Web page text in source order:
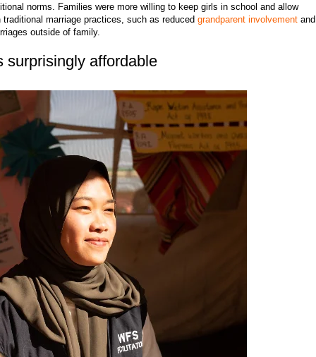
norms. Families were more willing to keep girls in school and allow
traditional marriage practices, such as reducedgrandparent involvement and
outside of family.
surprisingly affordable